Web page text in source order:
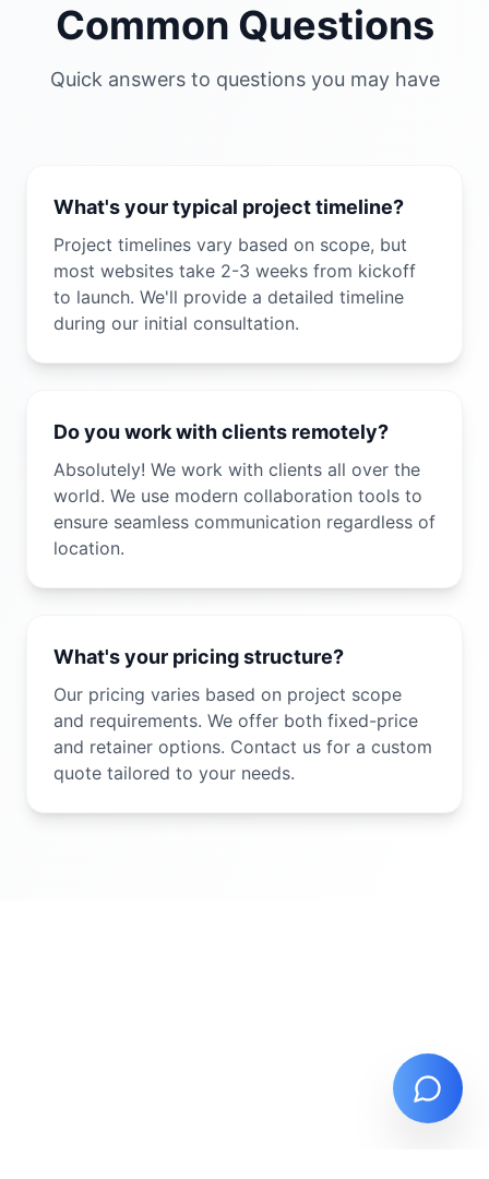
Common Questions
Quick answers to questions you may have
What's your typical project timeline?
Project timelines vary based on scope, but
most websites take 2-3 weeks from kickoff
to launch. We'll provide a detailed timeline
during our initial consultation.
Do you work with clients remotely?
Absolutely! We work with clients all over the
world. We use modern collaboration tools to
ensure seamless communication regardless of
location.
What's your pricing structure?
Our pricing varies based on project scope
and requirements. We offer both fixed-price
and retainer options. Contact us for a custom
quote tailored to your needs.